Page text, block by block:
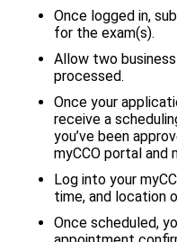
Once logged in,
for the exam(s).
Allow two
processed.
Once your
receive a
you’ve been
myCCO portal and
Log into your
time, and location
Once scheduled,